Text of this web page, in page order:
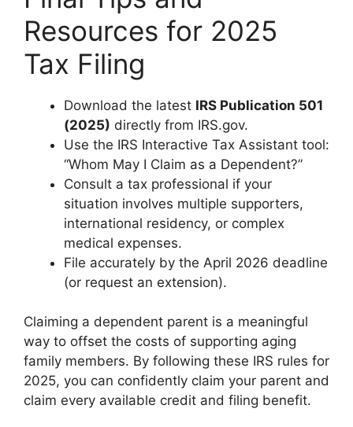
Resources for 2025
Tax Filing
Download the latest IRS Publication 501
(2025) directly from IRS.gov.
Use the IRS Interactive Tax Assistant tool:
“Whom May I Claim as a Dependent?”
Consult a tax professional if your
situation involves multiple supporters,
international residency, or complex
medical expenses.
File accurately by the April 2026 deadline
(or request an extension).
Claiming a dependent parent is a meaningful
way to offset the costs of supporting aging
family members. By following these IRS rules for
2025, you can confidently claim your parent and
claim every available credit and filing benefit.